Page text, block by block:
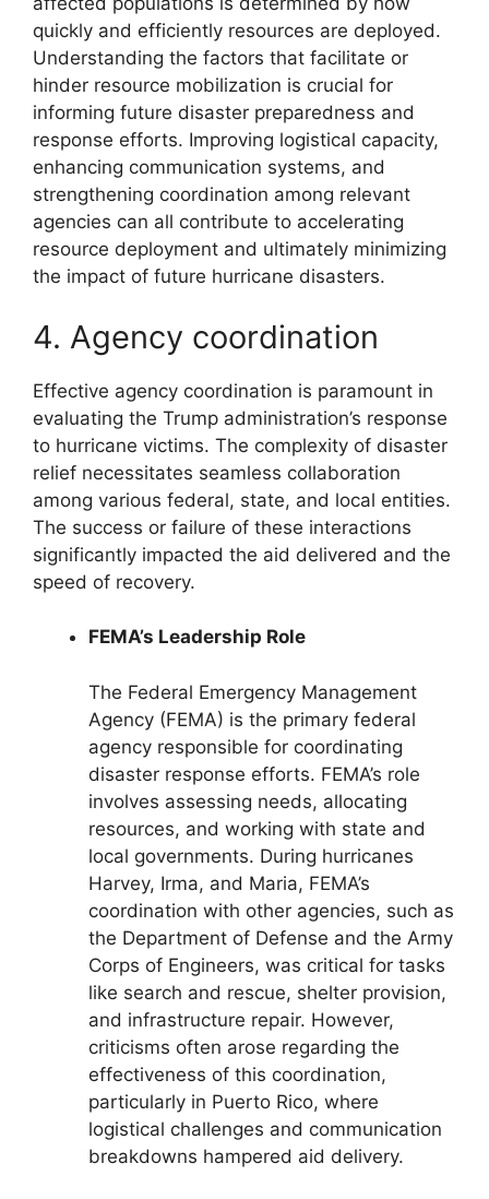
quickly and efficiently resources are deployed.
Understanding the factors that facilitate or
hinder resource mobilization is crucial for
informing future disaster preparedness and
response efforts. Improving logistical capacity,
enhancing communication systems, and
strengthening coordination among relevant
agencies can all contribute to accelerating
resource deployment and ultimately minimizing
the impact of future hurricane disasters.
4. Agency coordination
Effective agency coordination is paramount in
evaluating the Trump administration’s response
to hurricane victims. The complexity of disaster
relief necessitates seamless collaboration
among various federal, state, and local entities.
The success or failure of these interactions
significantly impacted the aid delivered and the
speed of recovery.
FEMA’s Leadership Role
The Federal Emergency Management
Agency (FEMA) is the primary federal
agency responsible for coordinating
disaster response efforts. FEMA’s role
involves assessing needs, allocating
resources, and working with state and
local governments. During hurricanes
Harvey, Irma, and Maria, FEMA’s
coordination with other agencies, such as
the Department of Defense and the Army
Corps of Engineers, was critical for tasks
like search and rescue, shelter provision,
and infrastructure repair. However,
criticisms often arose regarding the
effectiveness of this coordination,
particularly in Puerto Rico, where
logistical challenges and communication
breakdowns hampered aid delivery.